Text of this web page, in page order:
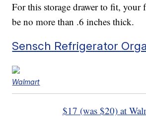
For this storage drawer to fit, your
be no more than .6 inches thick.
Sensch Refrigerator
Walmart
$17 (was $20) at